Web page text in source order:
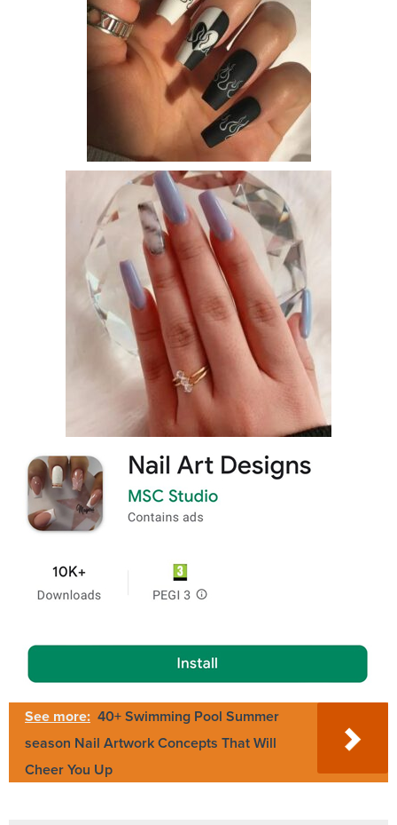
See more: 40+ Swimming Pool Summer
season Nail Artwork Concepts That Will
Cheer You Up